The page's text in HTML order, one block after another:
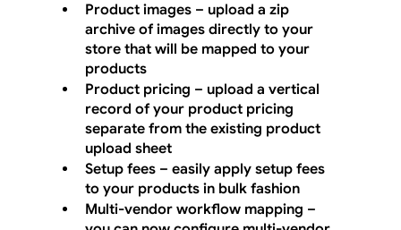
Product images – upload a zip
archive of images directly to your
store that will be mapped to your
products
Product pricing – upload a vertical
record of your product pricing
separate from the existing product
upload sheet
Setup fees – easily apply setup fees
to your products in bulk fashion
Multi-vendor workflow mapping –